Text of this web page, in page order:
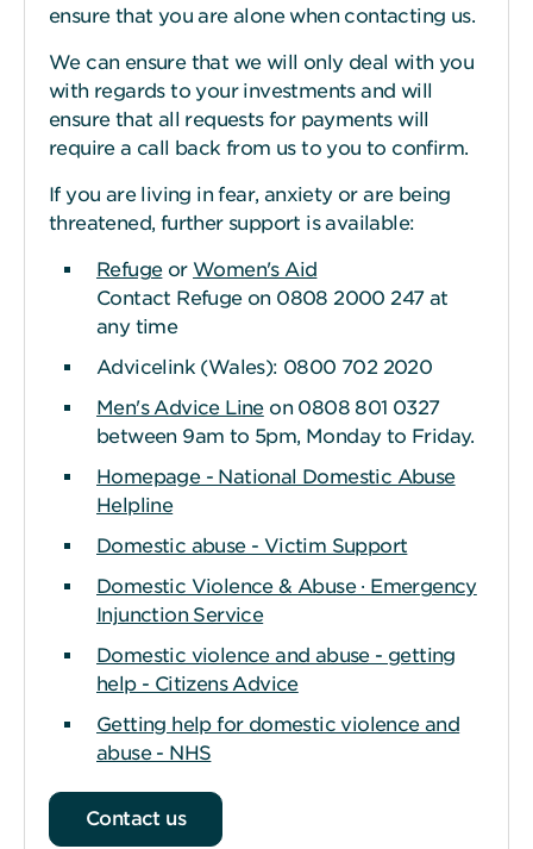
ensure that you are alone when contacting us.
We can ensure that we will only deal with you
with regards to your investments and will
ensure that all requests for payments will
require a call back from us to you to confirm.
If you are living in fear, anxiety or are being
threatened, further support is available:
Refugeor Women's Aid
Contact Refuge on 0808 2000 247 at
any time
Advicelink (Wales): 0800 702 2020
Men's Advice Lineon 0808 801 0327
between 9am to 5pm, Monday to Friday.
Homepage - National Domestic Abuse
Helpline
Domestic abuse - Victim Support
Domestic Violence & Abuse · Emergency
Injunction Service
Domestic violence and abuse - getting
help - Citizens Advice
Getting help for domestic violence and
abuse - NHS
Contact us